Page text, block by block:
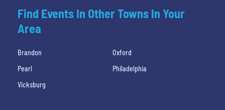
Find Events In Other Towns In Your
Area
Brandon
Oxford
Pearl
Philadelphia
Vicksburg